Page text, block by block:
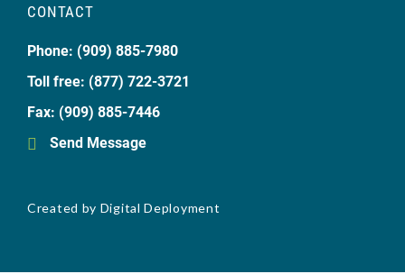
CONTACT
Phone: (909) 885-7980
Toll free: (877) 722-3721
Fax: (909) 885-7446
Send Message
Created by Digital Deployment